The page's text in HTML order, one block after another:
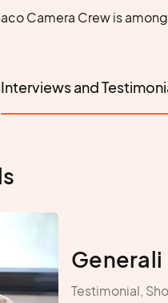
Camera Crew is
Interviews and
Generali
Testimonial,